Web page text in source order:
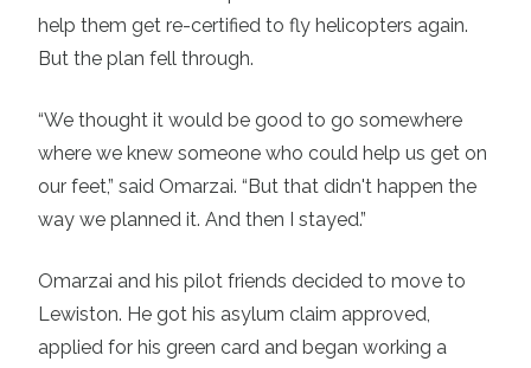
help them get re-certified to fly helicopters again.
But the plan fell through.
“We thought it would be good to go somewhere
where we knew someone who could help us get on
our feet,” said Omarzai. “But that didn't happen the
way we planned it. And then I stayed.”
Omarzai and his pilot friends decided to move to
Lewiston. He got his asylum claim approved,
applied for his green card and began working a